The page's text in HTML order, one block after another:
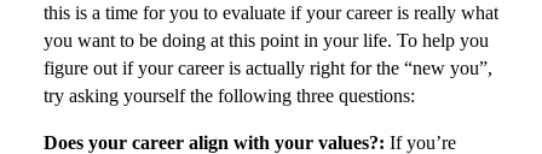
this is a time for you to evaluate if your career is really what
you want to be doing at this point in your life. To help you
figure out if your career is actually right for the “new you”,
try asking yourself the following three questions:
Does your career align with your values?: If you’re